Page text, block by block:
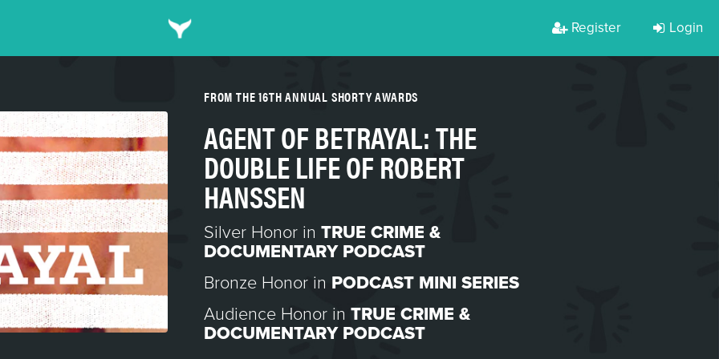
Register Login
FROM THE 16TH ANNUAL SHORTY AWARDS
AGENT OF BETRAYAL: THE
DOUBLE LIFE OF ROBERT
HANSSEN
Silver Honor in TRUE CRIME &
DOCUMENTARY PODCAST
Bronze Honor in PODCAST MINI SERIES
Audience Honor in TRUE CRIME &
DOCUMENTARY PODCAST